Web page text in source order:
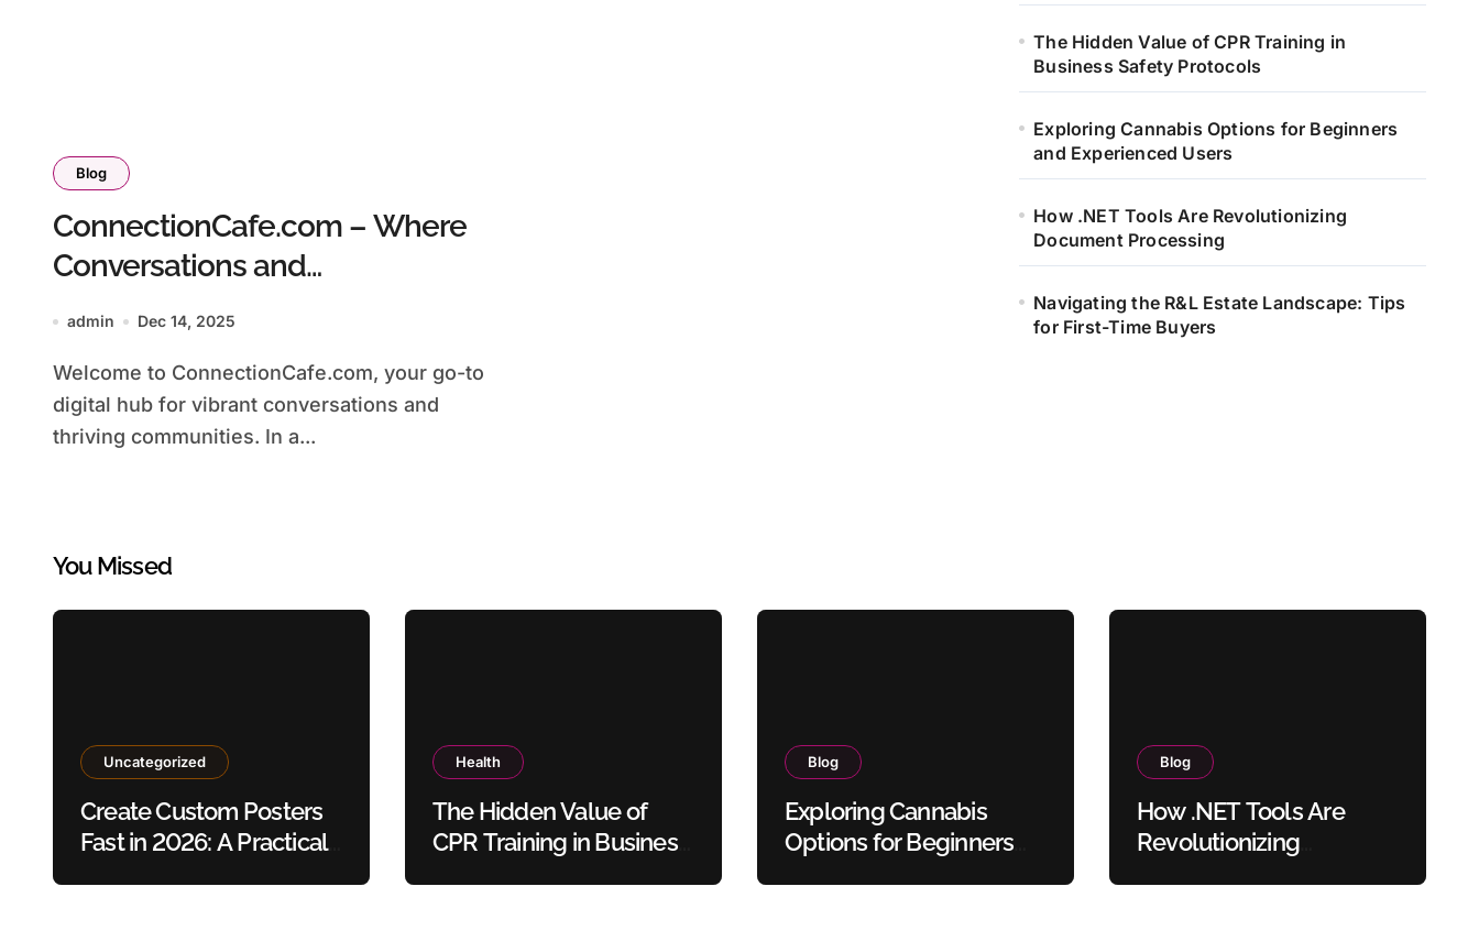
Blog
ConnectionCafe.com – Where
Conversations and
Communities Connect
admin Dec 14, 2025
Welcome to ConnectionCafe.com, your go-to
digital hub for vibrant conversations and
thriving communities. In a...
The Hidden Value of CPR Training in
Business Safety Protocols
Exploring Cannabis Options for Beginners
and Experienced Users
How .NET Tools Are Revolutionizing
Document Processing
Navigating the R&L Estate Landscape: Tips
for First-Time Buyers
You Missed
Uncategorized
Create Custom Posters
Fast in 2026: A Practical
Health
The Hidden Value of
CPR Training in Business
Blog
Exploring Cannabis
Options for Beginners
Blog
How .NET Tools Are
Revolutionizing